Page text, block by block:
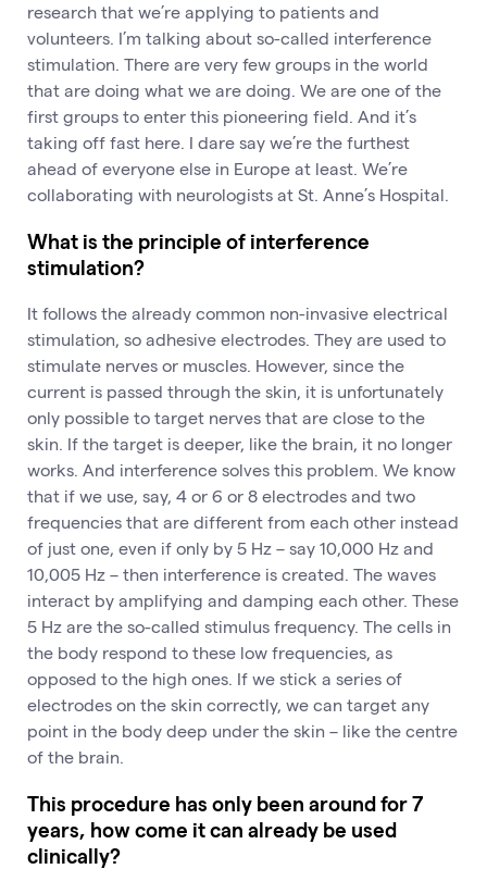
research that we’re applying to patients and
volunteers. I’m talking about so-called interference
stimulation. There are very few groups in the world
that are doing what we are doing. We are one of the
first groups to enter this pioneering field. And it’s
taking off fast here. I dare say we’re the furthest
ahead of everyone else in Europe at least. We’re
collaborating with neurologists at St. Anne’s Hospital.
What is the principle of interference
stimulation?
It follows the already common non-invasive electrical
stimulation, so adhesive electrodes. They are used to
stimulate nerves or muscles. However, since the
current is passed through the skin, it is unfortunately
only possible to target nerves that are close to the
skin. If the target is deeper, like the brain, it no longer
works. And interference solves this problem. We know
that if we use, say, 4 or 6 or 8 electrodes and two
frequencies that are different from each other instead
of just one, even if only by 5 Hz – say 10,000 Hz and
10,005 Hz – then interference is created. The waves
interact by amplifying and damping each other. These
5 Hz are the so-called stimulus frequency. The cells in
the body respond to these low frequencies, as
opposed to the high ones. If we stick a series of
electrodes on the skin correctly, we can target any
point in the body deep under the skin – like the centre
of the brain.
This procedure has only been around for 7
years, how come it can already be used
clinically?